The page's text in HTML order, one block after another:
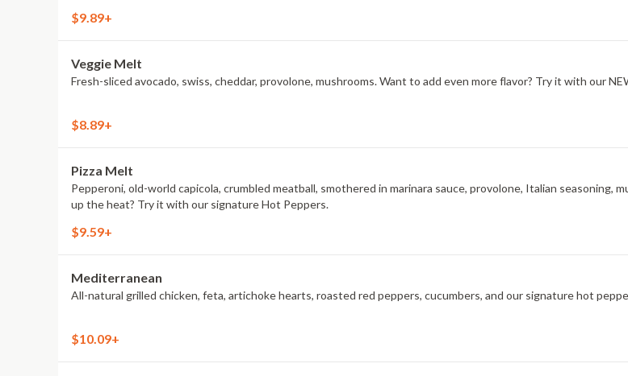
$9.89+
Veggie Melt
Fresh-sliced avocado, swiss, cheddar, provolone, mushrooms. Want to add even more flavor? Try it with our
$8.89+
Pizza Melt
Pepperoni, old-world capicola, crumbled meatball, smothered in marinara sauce, provolone, Italian seasoning,
up the heat? Try it with our signature Hot Peppers.
$9.59+
Mediterranean
All-natural grilled chicken, feta, artichoke hearts, roasted red peppers, cucumbers, and our signature hot
$10.09+